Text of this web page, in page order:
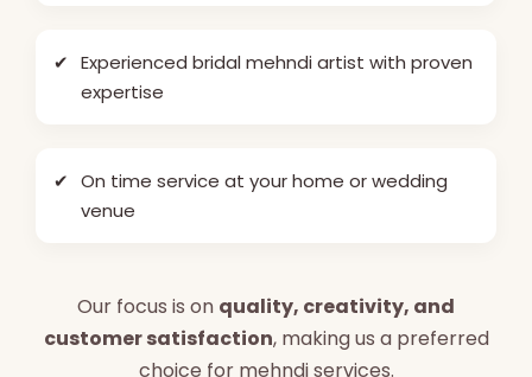
✔ Experienced bridal mehndi artist with proven
expertise
✔ On time service at your home or wedding
venue
Our focus is on quality, creativity, and
customer satisfaction, making us a preferred
choice for mehndi services.